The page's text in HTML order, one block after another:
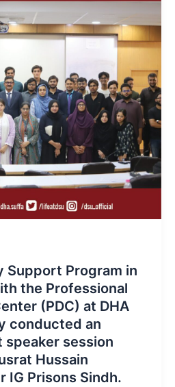
Support Program in
the Professional
(PDC) at DHA
conducted an
session
Hussain
IG Prisons Sindh.